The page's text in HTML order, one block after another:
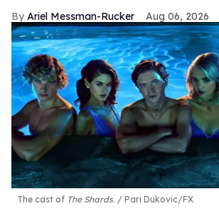
Ariel Messman-Rucker Aug 06, 2026
The cast of The Shards. Pari Dukovic/FX